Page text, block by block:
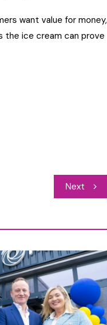
want value for money,
the ice cream can prove
Next